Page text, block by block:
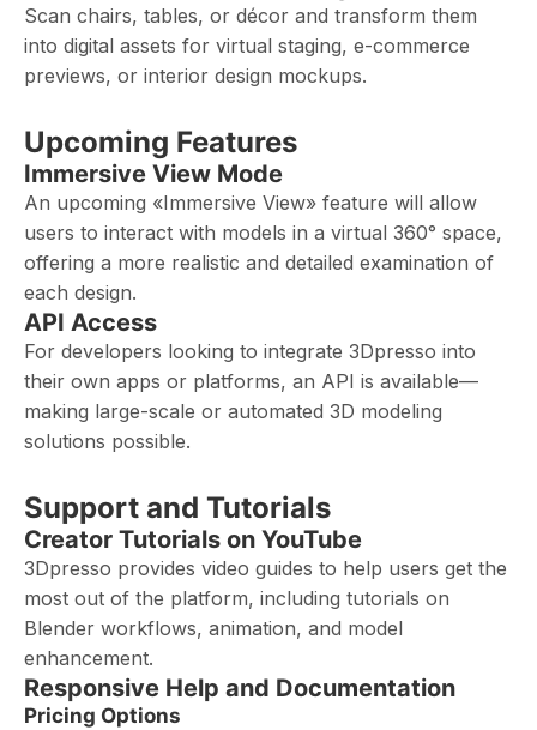
Scan chairs, tables, or décor and transform them
into digital assets for virtual staging, e-commerce
previews, or interior design mockups.
Upcoming Features
Immersive View Mode
An upcoming «Immersive View» feature will allow
users to interact with models in a virtual 360° space,
offering a more realistic and detailed examination of
each design.
API Access
For developers looking to integrate 3Dpresso into
their own apps or platforms, an API is available—
making large-scale or automated 3D modeling
solutions possible.
Support and Tutorials
Creator Tutorials on YouTube
3Dpresso provides video guides to help users get the
most out of the platform, including tutorials on
Blender workflows, animation, and model
enhancement.
Responsive Help and Documentation
Pricing Options